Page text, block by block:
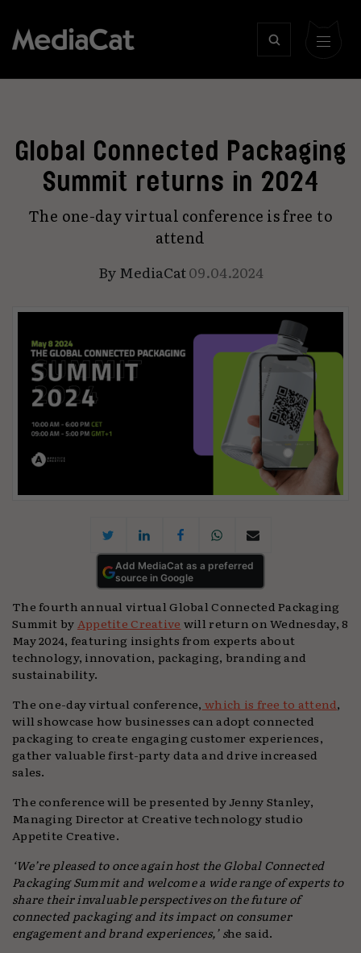
Global Connected Packaging
Summit returns in 2024
The one-day virtual conference is free to
attend
By MediaCat09.04.2024
Add MediaCat as a preferred
source in Google
The fourth annual virtual Global Connected Packaging
Summit byAppetite Creative will return on Wednesday, 8
May 2024, featuring insights from experts about
technology, innovation, packaging, branding and
sustainability.
The one-day virtual conference, which is free to attend,
will showcase how businesses can adopt connected
packaging to create engaging customer experiences,
gather valuable first-party data and drive increased
sales.
The conference will be presented by Jenny Stanley,
Managing Director at Creative technology studio
Appetite Creative.
‘We’re pleased to once again host the Global Connected
Packaging Summit and welcome a wide range of experts to
share their invaluable perspectives on the future of
connected packaging and its impact on consumer
engagement and brand experiences,’ she said.